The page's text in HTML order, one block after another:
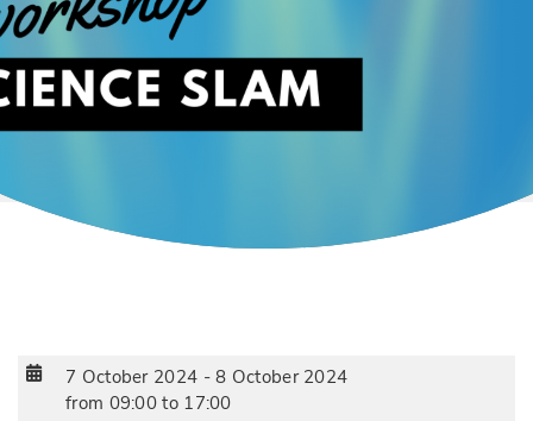
7 October 2024 -8 October 2024
from 09:00 to 17:00